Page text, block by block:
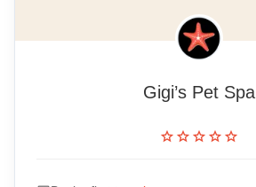
Gigi’s Pet Spa
starstarstarstarstar